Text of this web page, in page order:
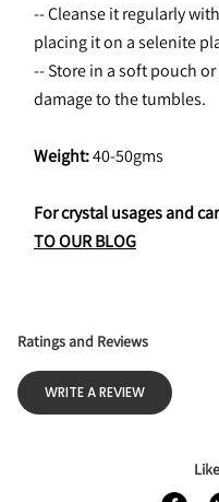
-- Cleanse it regularly
placing it on a selenite
-- Store in a soft pouch
damage to the tumbles.
Weight: 40-50gms
For crystal usages and
TO OUR BLOG
Ratings and Reviews
WRITE A REVIEW